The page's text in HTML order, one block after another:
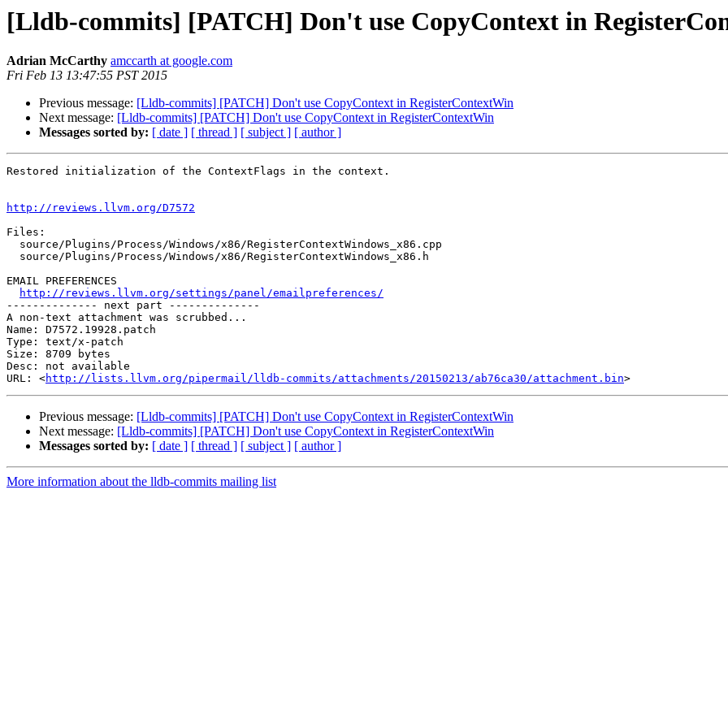
[Lldb-commits] [PATCH] Don't use CopyContext in
Adrian McCarthy amccarth at google.com
Fri Feb 13 13:47:55 PST 2015
Previous message: [Lldb-commits] [PATCH] Don't use CopyContext in RegisterContextWin
Next message: [Lldb-commits] [PATCH] Don't use CopyContext in RegisterContextWin
Messages sorted by: [ date ] [ thread ] [ subject ] [ author ]
Restored initialization of the ContextFlags in the context.
http://reviews.llvm.org/D7572
Files:
EMAIL PREFERENCES
http://reviews.llvm.org/settings/panel/emailpreferences/
-------------- next part --------------
A non-text attachment was scrubbed...
Name: D7572.19928.patch
Type: text/x-patch
Size: 8709 bytes
Desc: not available
URL: <http://lists.llvm.org/pipermail/lldb-commits/attachments/20150213/ab76ca30/attachment.bin
Previous message: [Lldb-commits] [PATCH] Don't use CopyContext in RegisterContextWin
Next message: [Lldb-commits] [PATCH] Don't use CopyContext in RegisterContextWin
Messages sorted by: [ date ] [ thread ] [ subject ] [ author ]
More information about the lldb-commits mailing list